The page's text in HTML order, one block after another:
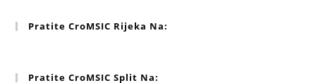
Pratite CroMSIC Rijeka Na:
Pratite CroMSIC Split Na: